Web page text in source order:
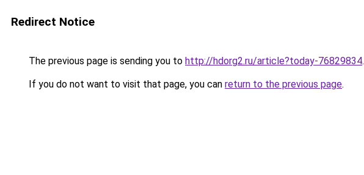
Redirect Notice
The previous page is sending you to http://hdorg2.ru/article?today-76829834.
If you do not want to visit that page, you can return to the previous page.